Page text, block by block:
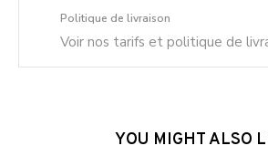
Politique de livraison
Voir nos tarifs et politique de
YOU MIGHT ALSO